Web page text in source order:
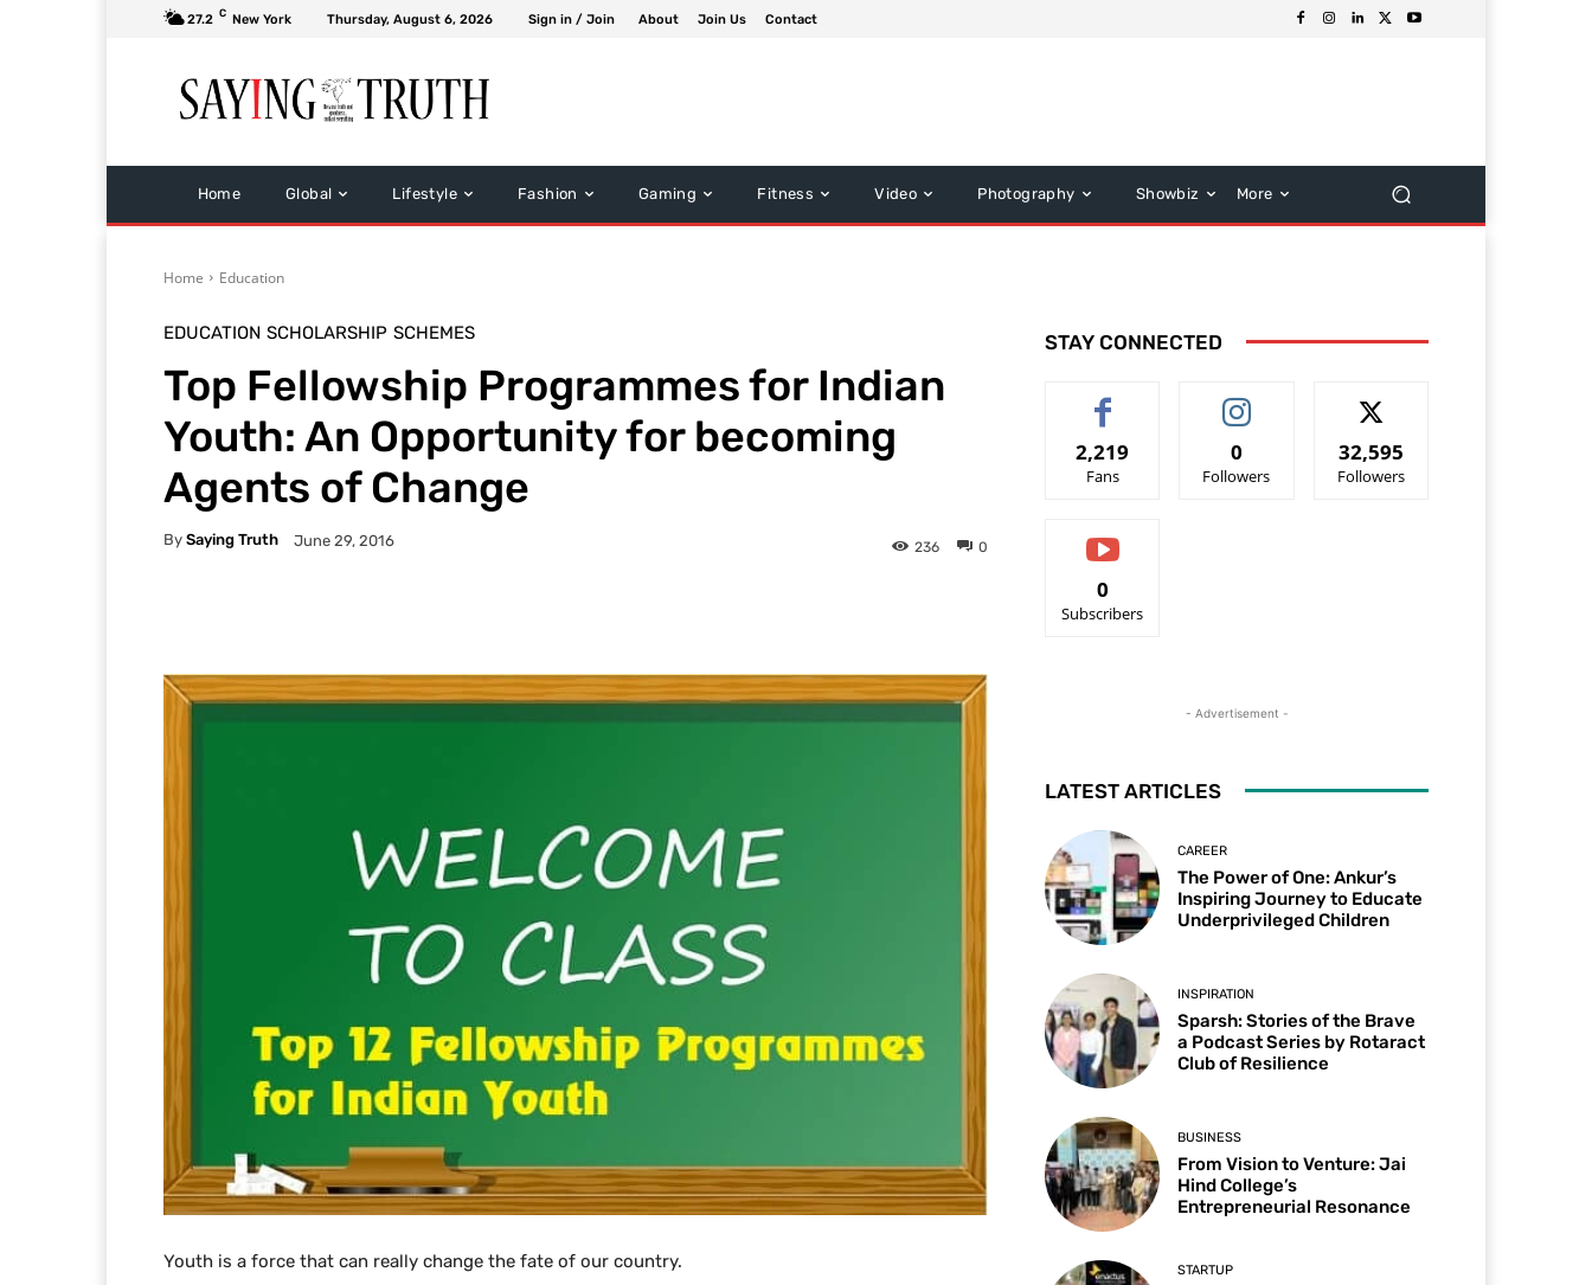
27.2 C New York Thursday, August 6, 2026 Sign in / Join About Join Us Contact
Home Global Lifestyle Fashion Gaming Fitness Video Photography Showbiz More
Home Education
EDUCATION SCHOLARSHIP SCHEMES
Top Fellowship Programmes for Indian
Youth: An Opportunity for becoming
Agents of Change
By Saying Truth June 29, 2016 0
236
Youth is a force that can really change the fate of our country.
STAY CONNECTED
2,219
Fans
0
Followers
32,595
Followers
0
Subscribers
- Advertisement -
LATEST ARTICLES
CAREER
The Power of One: Ankur’s
Inspiring Journey to Educate
Underprivileged Children
INSPIRATION
Sparsh: Stories of the Brave
a Podcast Series by Rotaract
Club of Resilience
BUSINESS
From Vision to Venture: Jai
Hind College’s
Entrepreneurial Resonance
STARTUP